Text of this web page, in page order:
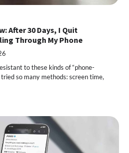
After 30 Days, I Quit
Through My Phone
to these kinds of “phone-
tried so many methods: screen time,